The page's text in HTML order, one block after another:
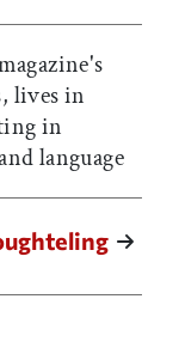
lives in
in
language